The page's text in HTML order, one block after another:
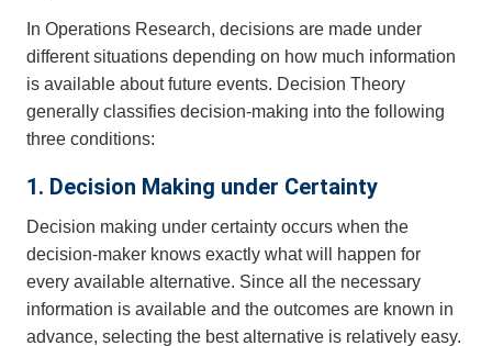
In Operations Research, decisions are made under
different situations depending on how much information
is available about future events. Decision Theory
generally classifies decision-making into the following
three conditions:
1. Decision Making under Certainty
Decision making under certainty occurs when the
decision-maker knows exactly what will happen for
every available alternative. Since all the necessary
information is available and the outcomes are known in
advance, selecting the best alternative is relatively easy.